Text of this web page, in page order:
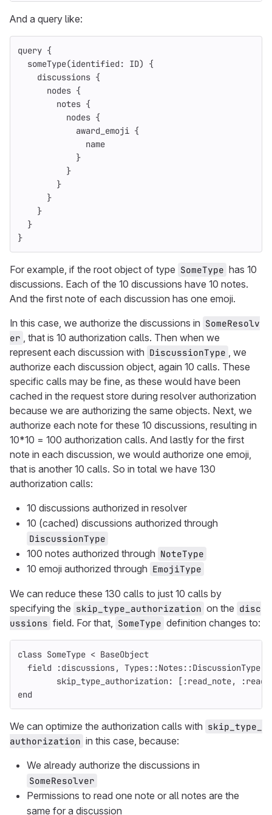
And a query like:
query {
someType(identified : ID)
{
discussions {
nodes {
notes {
nodes {
award_emoji {
name
}
}
}
}
}
}
}
For example, if the root object of type SomeType has 10
discussions. Each of the 10 discussions have 10 notes.
And the first note of each discussion has one emoji.
In this case, we authorize the discussions in SomeResolv
er , that is 10 authorization calls. Then when we
represent each discussion with DiscussionType , we
authorize each discussion object, again 10 calls. These
specific calls may be fine, as these would have been
cached in the request store during resolver authorization
because we are authorizing the same objects. Next, we
authorize each note for these 10 discussions, resulting in
10*10 = 100 authorization calls. And lastly for the first
note in each discussion, we would authorize one emoji,
that is another 10 calls. So in total we have 130
authorization calls:
10 discussions authorized in resolver
10 (cached) discussions authorized through
DiscussionType
100 notes authorized through NoteType
10 emoji authorized through EmojiType
We can reduce these 130 calls to just 10 calls by
specifying the skip_type_authorization on the disc
ussions field. For that, SomeType definition changes to:
class SomeType < BaseObject
field
:discussions, Types::Notes::DiscussionType
skip_type_authorization:
[ :read_note,
end
We can optimize the authorization calls with skip_type_
authorization in this case, because:
We already authorize the discussions in
SomeResolver
Permissions to read one note or all notes are the
same for a discussion